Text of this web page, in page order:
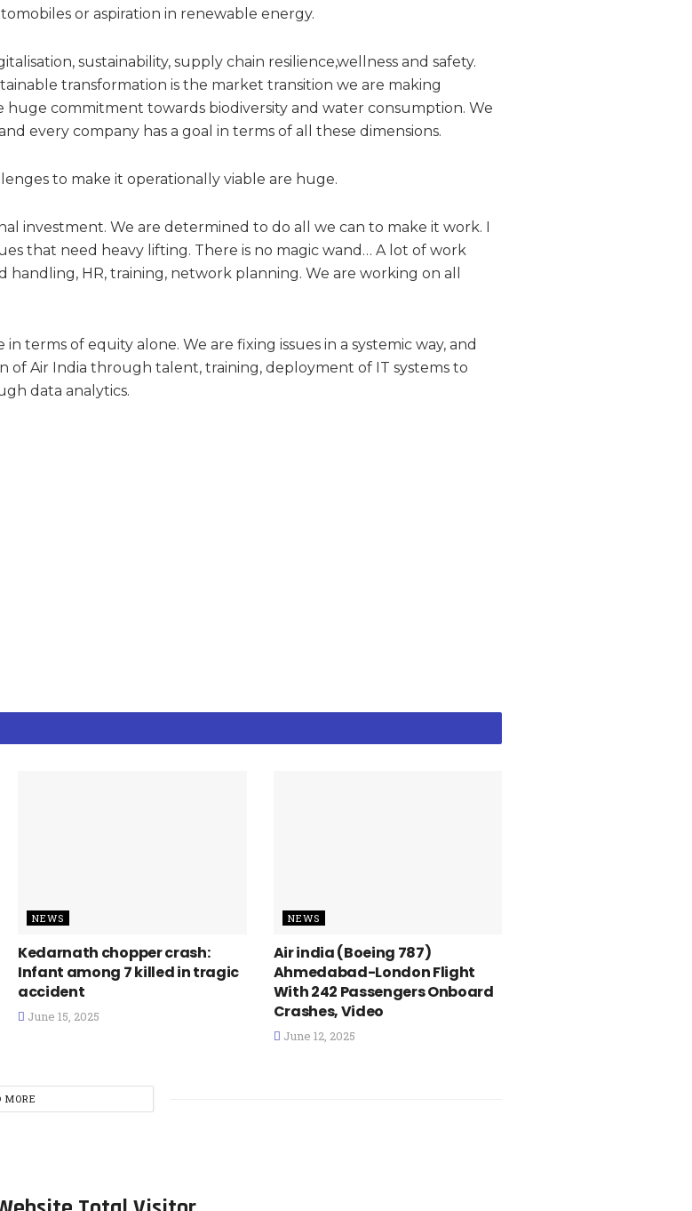
or aspiration in renewable energy.
sustainability, supply chain resilience,wellness and safety.
transformation is the market transition we are making
commitment towards biodiversity and water consumption. We
every company has a goal in terms of all these dimensions.
to make it operationally viable are huge.
investment. We are determined to do all we can to make it work. I
that need heavy lifting. There is no magic wand… A lot of work
HR, training, network planning. We are working on all
terms of equity alone. We are fixing issues in a systemic way, and
Air India through talent, training, deployment of IT systems to
data analytics.
NEWS
Kedarnath chopper crash:
Infant among 7 killed in tragic
accident
June 15, 2025
NEWS
Air india (Boeing 787)
Ahmedabad-London Flight
With 242 Passengers Onboard
Crashes, Video
June 12, 2025
MORE